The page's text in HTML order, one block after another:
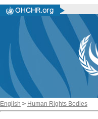
English > Human Rights Bodies